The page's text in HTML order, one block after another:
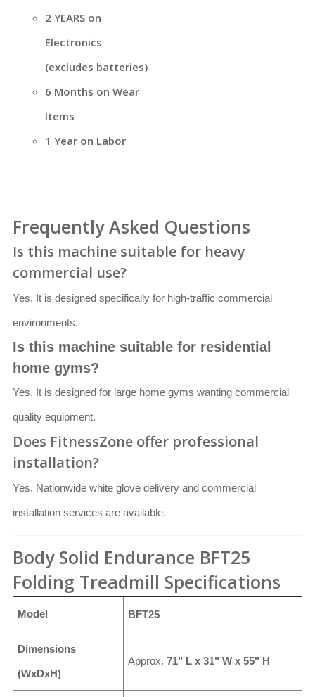
2 YEARS on
Electronics
(excludes batteries)
6 Months on Wear
Items
1 Year on Labor
Frequently Asked Questions
Is this machine suitable for heavy
commercial use?
Yes. It is designed specifically for high-traffic commercial
environments.
Is this machine suitable for residential
home gyms?
Yes. It is designed for large home gyms wanting commercial
quality equipment.
Does FitnessZone offer professional
installation?
Yes. Nationwide white glove delivery and commercial
installation services are available.
Body Solid Endurance BFT25
Folding Treadmill Specifications
Model BFT25
Dimensions
(WxDxH)
Approx. 71" L x 31" W x 55" H